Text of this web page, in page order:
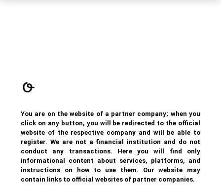
You are on the website of a partner company; when you
click on any button, you will be redirected to the official
website of the respective company and will be able to
register. We are not a financial institution and do not
conduct any transactions. Here you will find only
informational content about services, platforms, and
instructions on how to use them. Our website may
contain links to official websites of partner companies.